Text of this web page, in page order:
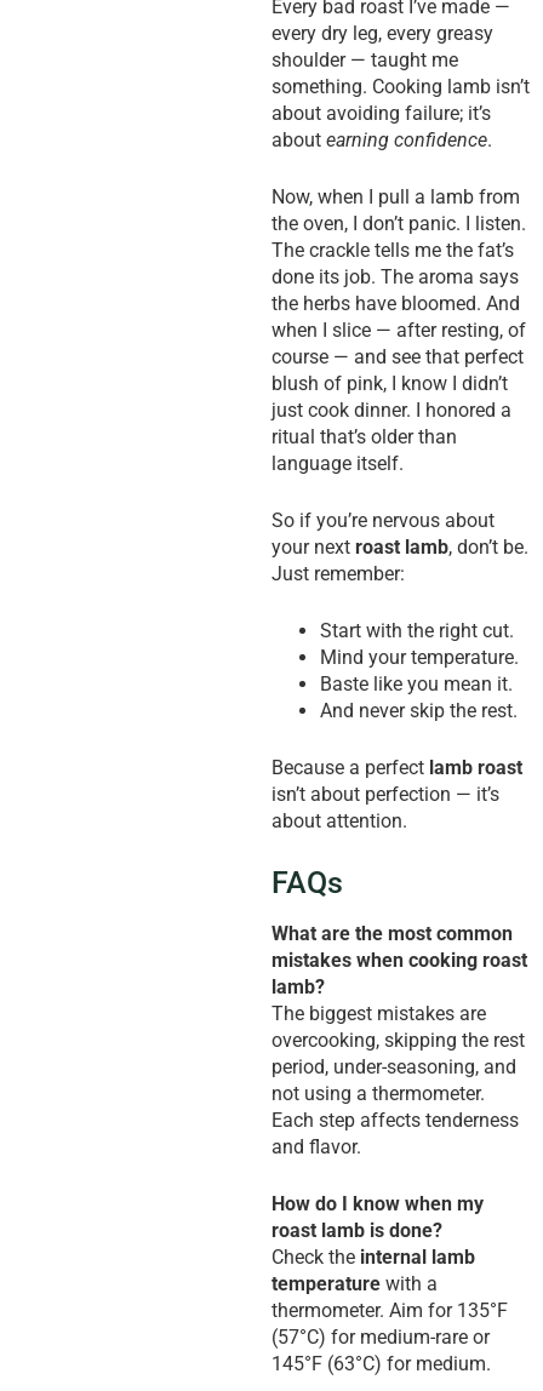
Every bad roast I’ve made —
every dry leg, every greasy
shoulder — taught me
something. Cooking lamb isn’t
about avoiding failure; it’s
about earning confidence.
Now, when I pull a lamb from
the oven, I don’t panic. I listen.
The crackle tells me the fat’s
done its job. The aroma says
the herbs have bloomed. And
when I slice — after resting, of
course — and see that perfect
blush of pink, I know I didn’t
just cook dinner. I honored a
ritual that’s older than
language itself.
So if you’re nervous about
your next roast lamb, don’t be.
Just remember:
Start with the right cut.
Mind your temperature.
Baste like you mean it.
And never skip the rest.
Because a perfect lamb roast
isn’t about perfection — it’s
about attention.
FAQs
What are the most common
mistakes when cooking roast
lamb?
The biggest mistakes are
overcooking, skipping the rest
period, under-seasoning, and
not using a thermometer.
Each step affects tenderness
and flavor.
How do I know when my
roast lamb is done?
Check the internal lamb
temperature with a
thermometer. Aim for 135°F
(57°C) for medium-rare or
145°F (63°C) for medium.